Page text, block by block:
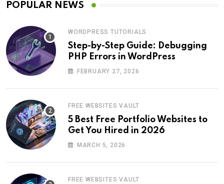
POPULAR NEWS
WORDPRESS TUTORIALS
Step-by-Step Guide: Debugging
PHP Errors in WordPress
FEBRUARY 27, 2026
FREE WEBSITES VAULT
5 Best Free Portfolio Websites to
Get You Hired in 2026
MARCH 5, 2026
FREE WEBSITES VAULT